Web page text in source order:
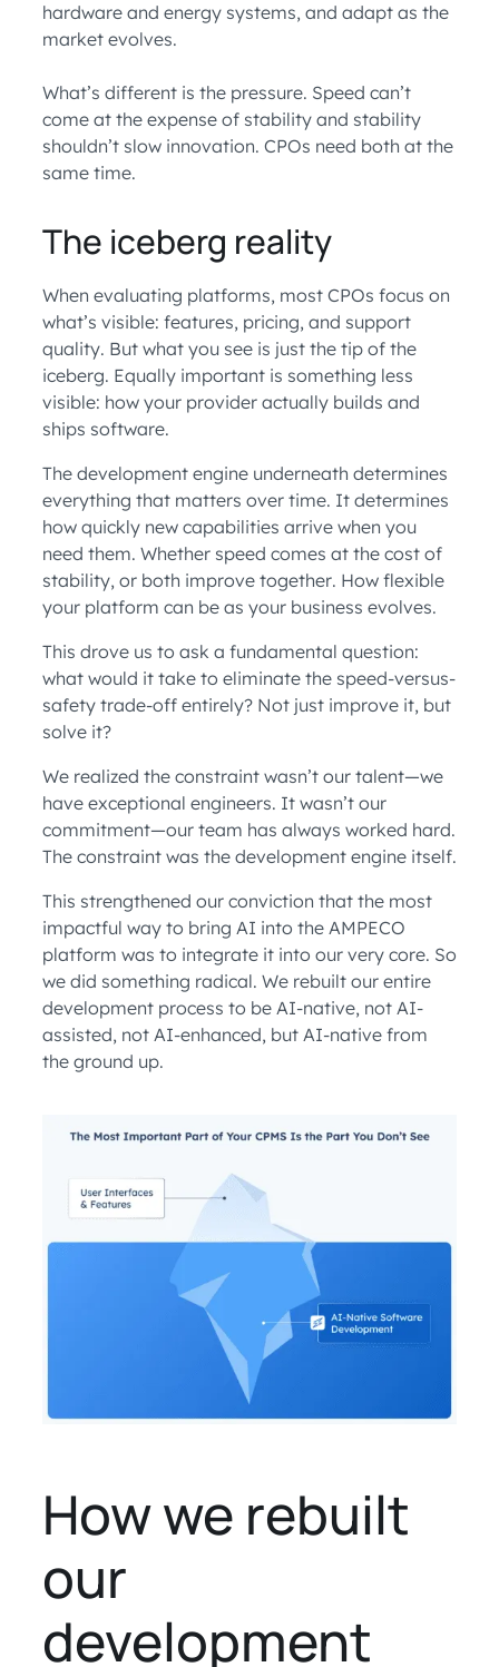
hardware and energy systems, and adapt as the
market evolves.
What’s different is the pressure. Speed can’t
come at the expense of stability and stability
shouldn’t slow innovation. CPOs need both at the
same time.
The iceberg reality
When evaluating platforms, most CPOs focus on
what’s visible: features, pricing, and support
quality. But what you see is just the tip of the
iceberg. Equally important is something less
visible: how your provider actually builds and
ships software.
The development engine underneath determines
everything that matters over time. It determines
how quickly new capabilities arrive when you
need them. Whether speed comes at the cost of
stability, or both improve together. How flexible
your platform can be as your business evolves.
This drove us to ask a fundamental question:
what would it take to eliminate the speed-versus-
safety trade-off entirely? Not just improve it, but
solve it?
We realized the constraint wasn’t our talent—we
have exceptional engineers. It wasn’t our
commitment—our team has always worked hard.
The constraint was the development engine itself.
This strengthened our conviction that the most
impactful way to bring AI into the AMPECO
platform was to integrate it into our very core. So
we did something radical. We rebuilt our entire
development process to be AI-native, not AI-
assisted, not AI-enhanced, but AI-native from
the ground up.
How we rebuilt
our
development